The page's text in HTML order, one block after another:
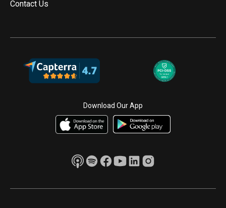
Contact Us
Download Our App